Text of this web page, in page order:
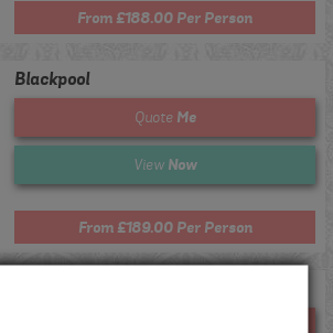
From £188.00 Per Person
Blackpool
Quote Me
View Now
From £189.00 Per Person